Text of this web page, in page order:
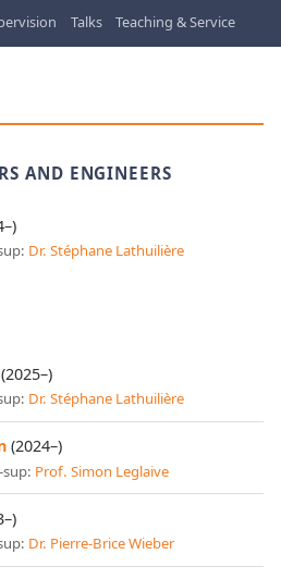
Talks Teaching & Service
AND ENGINEERS
Dr. Stéphane Lathuilière
(2025–)
Dr. Stéphane Lathuilière
(2024–)
Prof. Simon Leglaive
Dr. Pierre-Brice Wieber